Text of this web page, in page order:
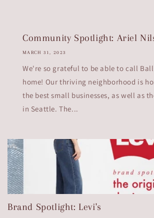
Community Spotlight: Ariel
MARCH 31, 2023
We're so grateful to be able to call
home! Our thriving neighborhood is
the best small businesses, as well as
in Seattle. The...
Brand Spotlight: Levi's